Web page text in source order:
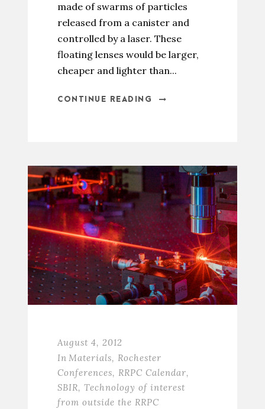
made of swarms of particles
released from a canister and
controlled by a laser. These
floating lenses would be larger,
cheaper and lighter than...
CONTINUE READING
August 4, 2012
In Materials, Rochester
Conferences, RRPC Calendar,
SBIR, Technology of interest
from outside the RRPC